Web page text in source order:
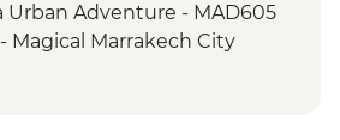
Urban Adventure - MAD605
Magical Marrakech City